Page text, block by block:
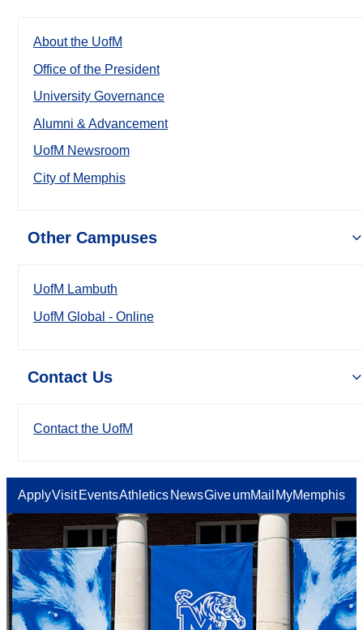
About the UofM
Office of the President
University Governance
Alumni & Advancement
UofM Newsroom
City of Memphis
Other Campuses
UofM Lambuth
UofM Global - Online
Contact Us
Contact the UofM
ApplyVisit EventsAthletics NewsGiveumMail MyMemphis